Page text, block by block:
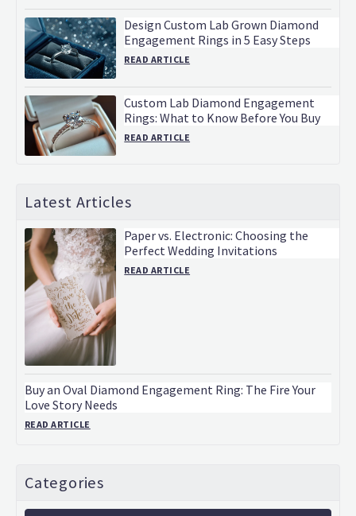
Categories
Design Custom Lab Grown Diamond
Engagement Rings in 5 Easy Steps
READ ARTICLE
Custom Lab Diamond Engagement
Rings: What to Know Before You Buy
READ ARTICLE
Latest Articles
Paper vs. Electronic: Choosing the
Perfect Wedding Invitations
READ ARTICLE
Buy an Oval Diamond Engagement Ring: The Fire Your
Love Story Needs
READ ARTICLE